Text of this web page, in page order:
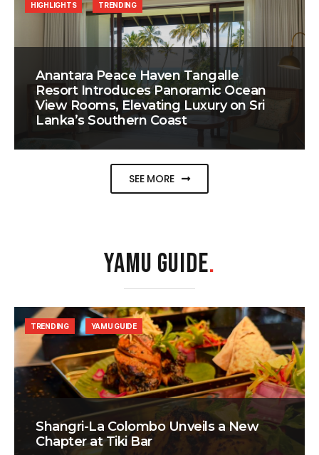
Anantara Peace Haven Tangalle
Resort Introduces Panoramic Ocean
View Rooms, Elevating Luxury on Sri
Lanka’s Southern Coast
HIGHLIGHTS TRENDING
SEE MORE
YAMU GUIDE.
Shangri-La Colombo Unveils a New
Chapter at Tiki Bar
TRENDING YAMU GUIDE